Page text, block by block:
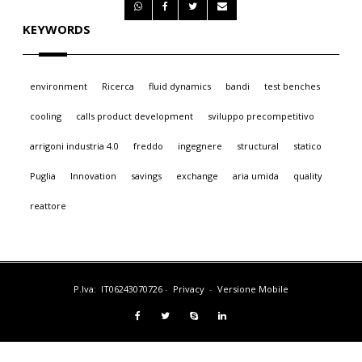
KEYWORDS
environment Ricerca fluid dynamics bandi test benches
cooling calls product development sviluppo precompetitivo
arrigoni industria 4.0 freddo ingegnere structural statico
Puglia Innovation savings exchange aria umida quality
reattore
P.Iva: IT06243070726 - Privacy - Versione Mobile